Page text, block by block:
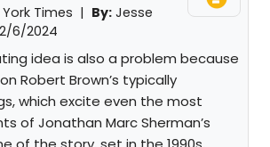
York Times | By: Jesse
2/6/2024
idea is also a problem because
Robert Brown’s typically
which excite even the most
of Jonathan Marc Sherman’s